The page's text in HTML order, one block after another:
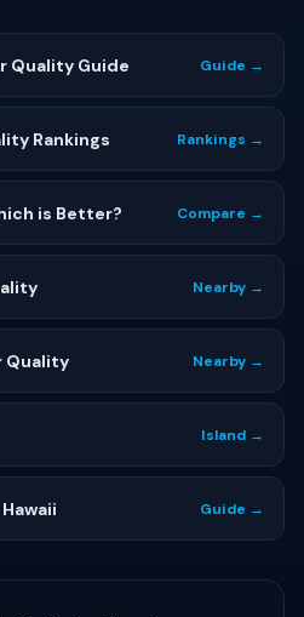
Quality Guide Guide →
Rankings Rankings →
is Better? Compare →
Nearby →
Quality Nearby →
Island →
Guide →